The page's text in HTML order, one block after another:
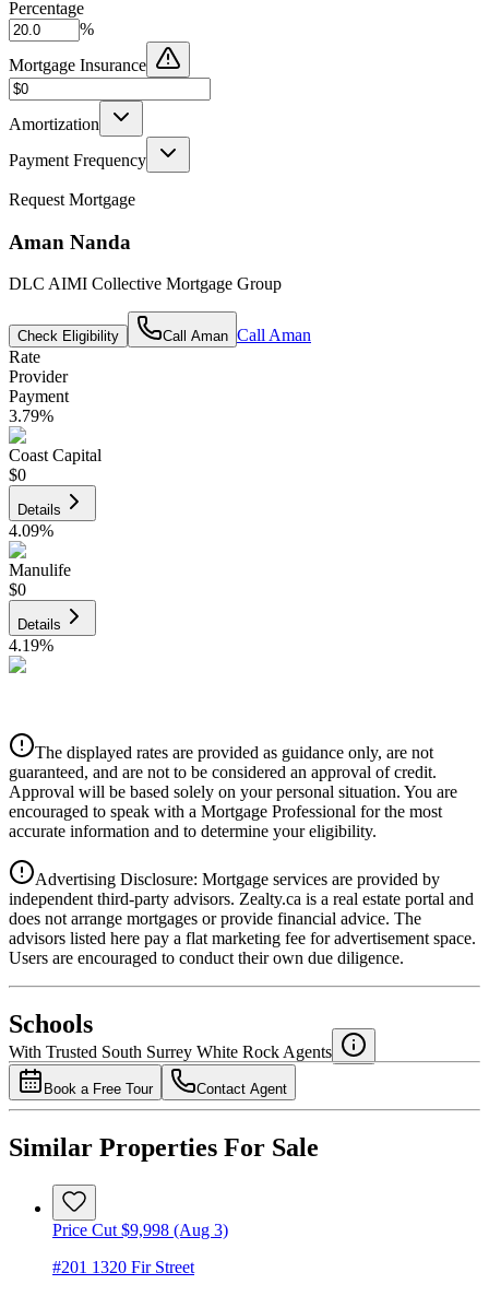
Percentage
%
Mortgage Insurance
Amortization
Payment Frequency
Request Mortgage
Aman Nanda
DLC AIMI Collective Mortgage Group
Check Eligibility Call Aman Call Aman
Rate
Provider
Payment
3.79%
Coast Capital
$0
Details
4.09%
Manulife
$0
Details
4.19%
Details
4.39%
National Bank
4.49%
The displayed rates are provided as guidance only, are not
guaranteed, and are not to be considered an approval of credit.
Approval will be based solely on your personal situation. You are
encouraged to speak with a Mortgage Professional for the most
accurate information and to determine your eligibility.
Advertising Disclosure: Mortgage services are provided by
independent third-party advisors. Zealty.ca is a real estate portal and
does not arrange mortgages or provide financial advice. The
advisors listed here pay a flat marketing fee for advertisement space.
Users are encouraged to conduct their own due diligence.
Schools
With Trusted South Surrey White Rock Agents
Book a Free Tour Contact Agent
Similar Properties For Sale
Price Cut $9,998 (Aug 3)
#201 1320 Fir Street